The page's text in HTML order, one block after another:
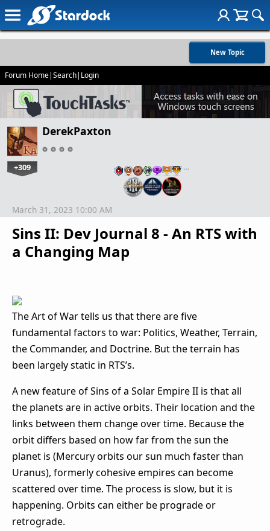
New Topic
Forum Home|Search| Login
DerekPaxton
+309 …
Sins II: Dev Journal 8 - An RTS with
a Changing Map
March 31, 2023 10:00 AM
The Art of War tells us that there are five
fundamental factors to war: Politics, Weather, Terrain,
the Commander, and Doctrine. But the terrain has
been largely static in RTS’s.
A new feature of Sins of a Solar Empire II is that all
the planets are in active orbits. Their location and the
links between them change over time. Because the
orbit differs based on how far from the sun the
planet is (Mercury orbits our sun much faster than
Uranus), formerly cohesive empires can become
scattered over time. The process is slow, but it is
happening. Orbits can either be prograde or
retrograde.